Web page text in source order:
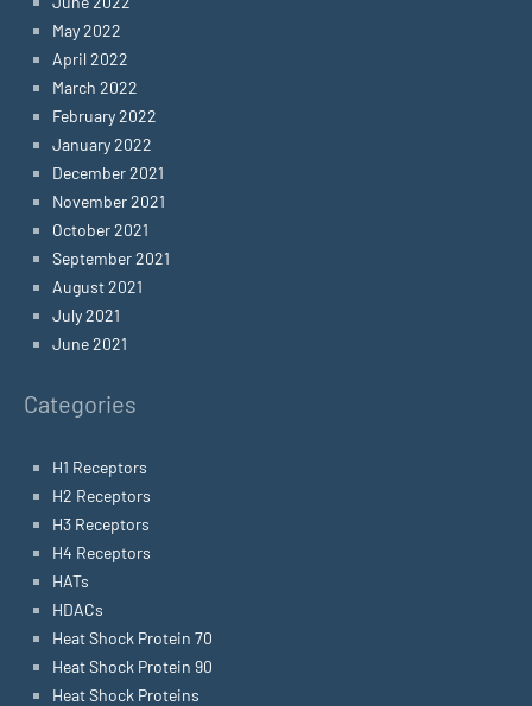
May 2022
April 2022
March 2022
February 2022
January 2022
December 2021
November 2021
October 2021
September 2021
August 2021
July 2021
June 2021
Categories
H1 Receptors
H2 Receptors
H3 Receptors
H4 Receptors
HATs
HDACs
Heat Shock Protein 70
Heat Shock Protein 90
Heat Shock Proteins